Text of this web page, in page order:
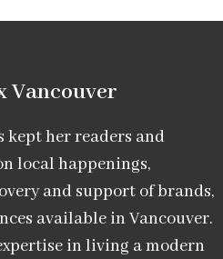
Vancouver​
kept her readers and
local happenings,
and support of brands,
available in Vancouver.
in living a modern